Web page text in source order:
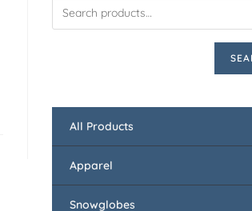
All Products
Apparel
Snowglobes